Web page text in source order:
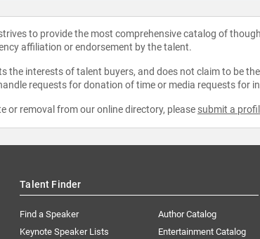
to provide the most comprehensive catalog of
affiliation or endorsement by the talent.
the interests of talent buyers, and does not claim to be
requests for donation of time or media requests for
or removal from our online directory, please submit a
Talent Finder
Find a Speaker
Keynote Speaker Lists
Author Catalog
Entertainment Catalog